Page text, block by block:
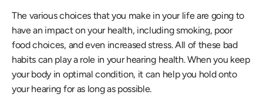
The various choices that you make in your life are going to
have an impact on your health, including smoking, poor
food choices, and even increased stress. All of these bad
habits can play a role in your hearing health. When you keep
your body in optimal condition, it can help you hold onto
your hearing for as long as possible.